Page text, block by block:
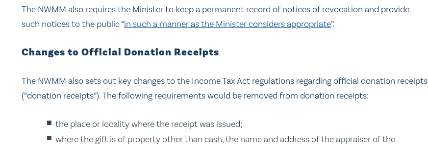
The NWMM also requires the Minister to keep a permanent record of notices of revocation and provide
such notices to the public “in such a manner as the Minister considers appropriate”.
Changes to Official Donation Receipts
The NWMM also sets out key changes to the Income Tax Act regulations regarding official donation receipts
(“donation receipts”). The following requirements would be removed from donation receipts:
the place or locality where the receipt was issued;
where the gift is of property other than cash, the name and address of the appraiser of the